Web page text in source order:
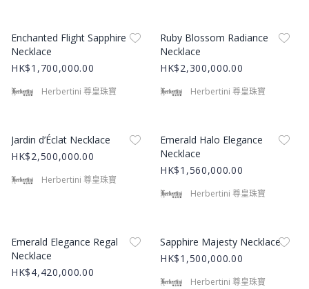
Product Image
Enchanted Flight Sapphire
Necklace
HK$1,700,000.00
Herbertini 尊皇珠寶
Product Image
Ruby Blossom Radiance
Necklace
HK$2,300,000.00
Herbertini 尊皇珠寶
Product Image
Jardin d’Éclat Necklace
HK$2,500,000.00
Herbertini 尊皇珠寶
Product Image
Emerald Halo Elegance
Necklace
HK$1,560,000.00
Herbertini 尊皇珠寶
Product Image
Emerald Elegance Regal
Necklace
HK$4,420,000.00
Product Image
Sapphire Majesty Necklace
HK$1,500,000.00
Herbertini 尊皇珠寶